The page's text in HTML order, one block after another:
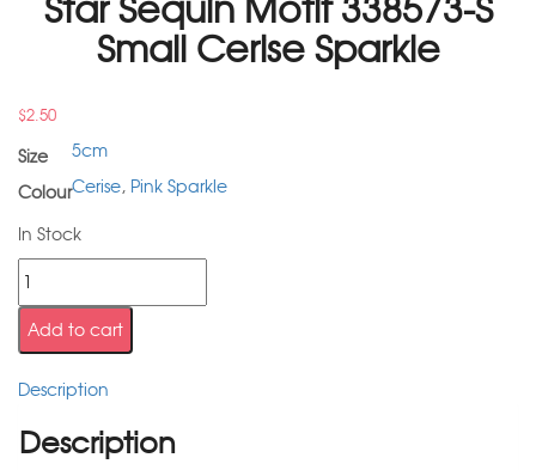
Star Sequin Motif 338573-S
Small Cerise Sparkle
$2.50
Size
5cm
ColourCerise, Pink Sparkle
In Stock
Add to cart
Description
Description